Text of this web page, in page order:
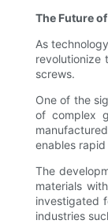
The Future
As
revolutionize
screws.
One of the
of complex
enables
The
materials
investigated
industries